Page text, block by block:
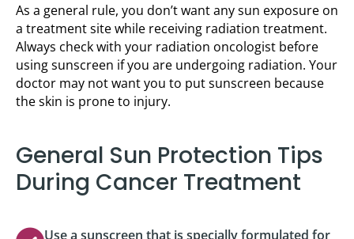
As a general rule, you don’t want any sun exposure on
a treatment site while receiving radiation treatment.
Always check with your radiation oncologist before
using sunscreen if you are undergoing radiation. Your
doctor may not want you to put sunscreen because
the skin is prone to injury.
General Sun Protection Tips
During Cancer Treatment
Use a sunscreen that is specially formulated for